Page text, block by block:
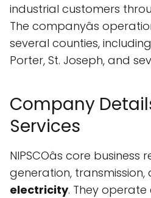
industrial customers
The companyâs
several counties,
Porter, St. Joseph, and
Company
Services
NIPSCOâs core
generation,
electricity. They